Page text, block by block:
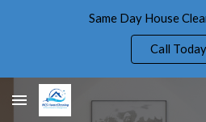
Same Day House
Call